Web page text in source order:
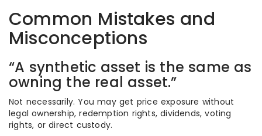
Common Mistakes and
Misconceptions
“A synthetic asset is the same as
owning the real asset.”
Not necessarily. You may get price exposure without
legal ownership, redemption rights, dividends, voting
rights, or direct custody.